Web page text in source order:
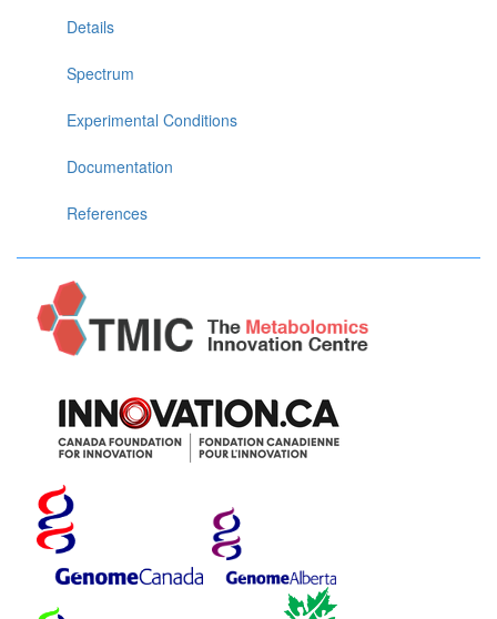
Details
Spectrum
Experimental Conditions
Documentation
References